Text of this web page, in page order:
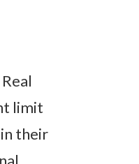
limit
their